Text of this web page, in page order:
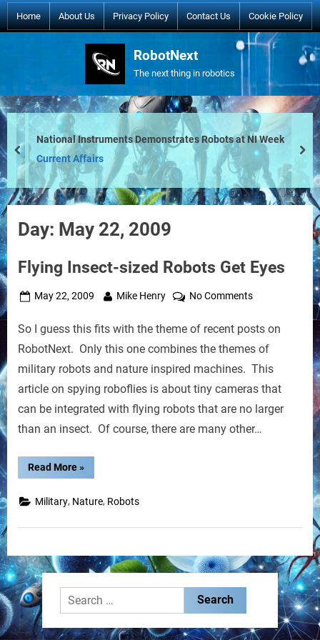
Skip
to
Home About Us Privacy Policy Contact Us Cookie Policy
RobotNext
The next thing in robotics
National Instruments Demonstrates Robots at NI Week
Current Affairs
prev
Day: May 22, 2009
Flying Insect-sized Robots Get Eyes
Posted
May 22, 2009 By
Mike Henry No Commentson
Insect-
sized
Eyes
So I guess this fits with the theme of recent posts on
RobotNext. Only this one combines the themes of
military robots and nature inspired machines. This
article on spying roboflies is about tiny cameras that
can be integrated with flying robots that are no larger
than an insect. Of course, there are many other…
Read More“Flying
Insect-
Robots
Get
»
Military, Nature, Robots
Search
for: